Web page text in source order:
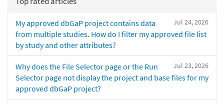
Jul 24, 2026
My approved dbGaP project contains data
from multiple studies. How do I filter my approved file list
by study and other attributes?
Jul 23, 2026
Why does the File Selector page or the Run
Selector page not display the project and base files for my
approved dbGaP project?